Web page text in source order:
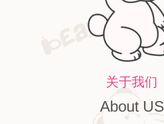
关于我们
About US